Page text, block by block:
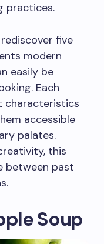
practices.
five
modern
easily be
Each
characteristics
accessible
palates.
this
between past
Soup